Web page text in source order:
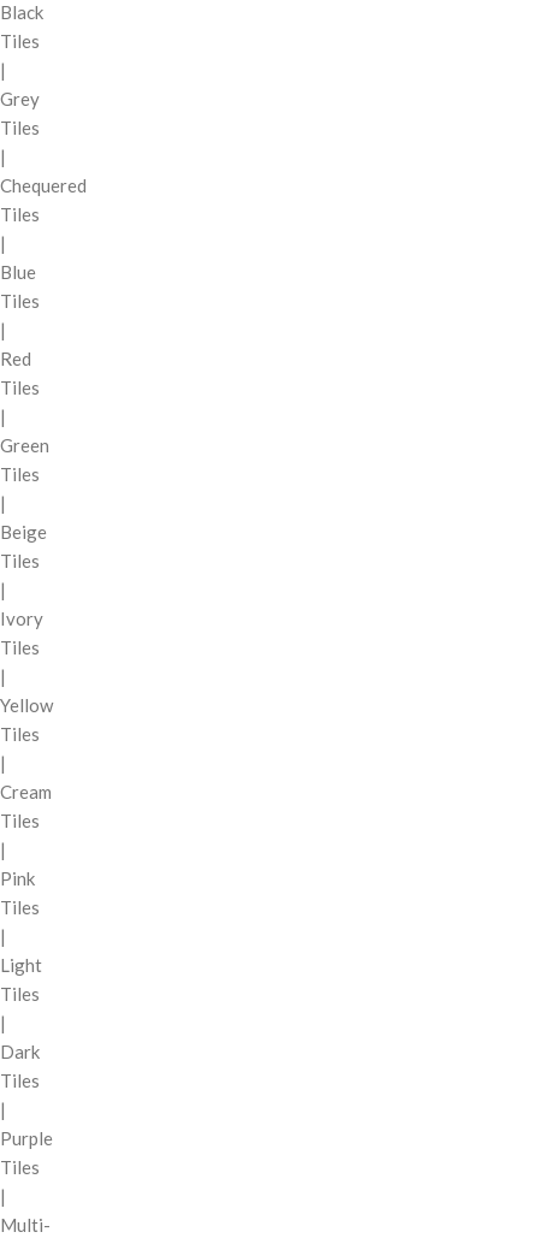
Black
Tiles
|
Grey
Tiles
|
Chequered
Tiles
|
Blue
Tiles
|
Red
Tiles
|
Green
Tiles
|
Beige
Tiles
|
Ivory
Tiles
|
Yellow
Tiles
|
Cream
Tiles
|
Pink
Tiles
|
Light
Tiles
|
Dark
Tiles
|
Purple
Tiles
|
Multi-